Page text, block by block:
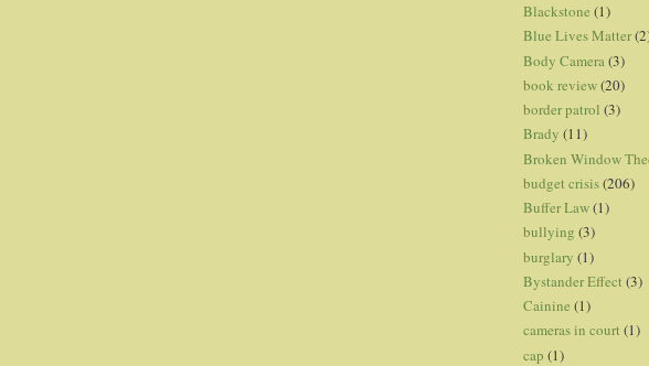
Blackstone (1)
Blue Lives Matter
Body Camera (3)
book review(20)
border patrol (3)
Brady (11)
Broken Window
budget crisis(206)
Buffer Law(1)
bullying (3)
burglary (1)
Bystander Effect (3)
Cainine (1)
cameras in court (1)
cap (1)